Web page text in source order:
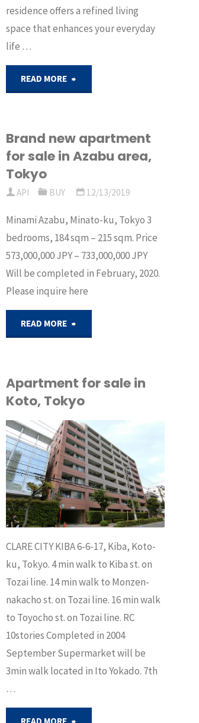
residence offers a refined living
space that enhances your everyday
life …
READ MORE
apartment
for
sale
in
Minato-
ku"
Brand new apartment
for sale in Azabu area,
Tokyo
API BUY 12/13/2019
Minami Azabu, Minato-ku, Tokyo 3
bedrooms, 184 sqm – 215 sqm. Price
573,000,000 JPY – 733,000,000 JPY
Will be completed in February, 2020.
Please inquire here
READ MORE
apartment
for
sale
in
Azabu
area,
Tokyo"
Apartment for sale in
Koto, Tokyo
CLARE CITY KIBA 6-6-17, Kiba, Koto-
ku, Tokyo. 4 min walk to Kiba st. on
Tozai line. 14 min walk to Monzen-
nakacho st. on Tozai line. 16 min walk
to Toyocho st. on Tozai line. RC
10stories Completed in 2004
September Supermarket will be
3min walk located in Ito Yokado. 7th
…